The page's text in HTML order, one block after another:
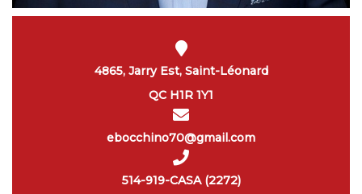
4865, Jarry Est, Saint-Léonard
QC H1R 1Y1
ebocchino70@gmail.com
514-919-CASA (2272)